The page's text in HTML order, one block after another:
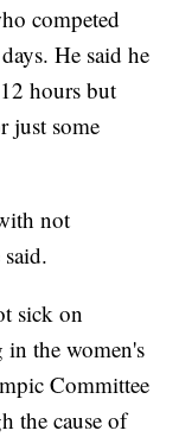
competed
He said he
hours but
just some
not
sick on
in the women's
Committee
the cause of